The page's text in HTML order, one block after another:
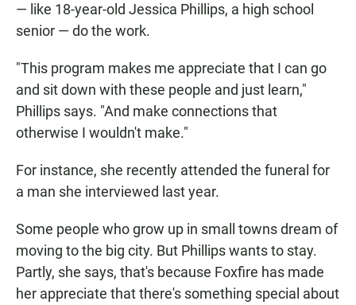
— like 18-year-old Jessica Phillips, a high school
senior — do the work.
"This program makes me appreciate that I can go
and sit down with these people and just learn,"
Phillips says. "And make connections that
otherwise I wouldn't make."
For instance, she recently attended the funeral for
a man she interviewed last year.
Some people who grow up in small towns dream of
moving to the big city. But Phillips wants to stay.
Partly, she says, that's because Foxfire has made
her appreciate that there's something special about